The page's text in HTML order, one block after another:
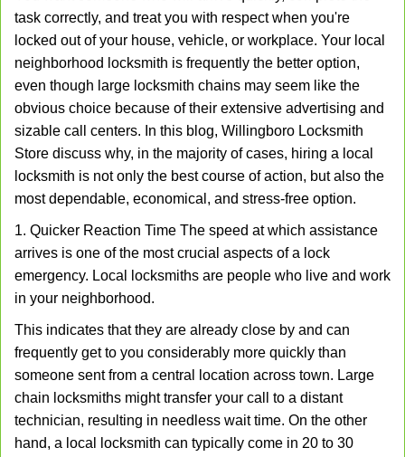
g
i
task correctly, and treat you with respect when you're
locked out of your house, vehicle, or workplace. Your local
neighborhood locksmith is frequently the better option,
even though large locksmith chains may seem like the
obvious choice because of their extensive advertising and
sizable call centers. In this blog, Willingboro Locksmith
Store discuss why, in the majority of cases, hiring a local
locksmith is not only the best course of action, but also the
most dependable, economical, and stress-free option.
1. Quicker Reaction Time The speed at which assistance
arrives is one of the most crucial aspects of a lock
emergency. Local locksmiths are people who live and work
in your neighborhood.
This indicates that they are already close by and can
frequently get to you considerably more quickly than
someone sent from a central location across town. Large
chain locksmiths might transfer your call to a distant
technician, resulting in needless wait time. On the other
hand, a local locksmith can typically come in 20 to 30